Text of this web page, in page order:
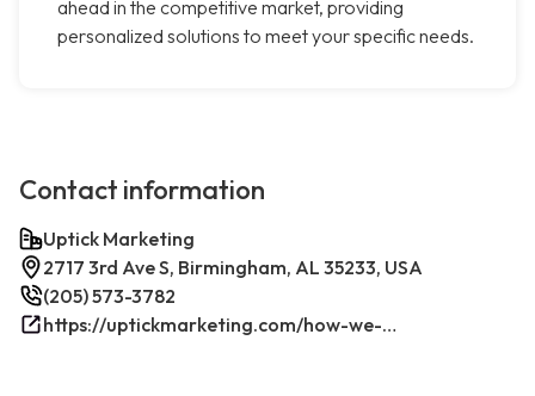
ahead in the competitive market, providing
personalized solutions to meet your specific needs.
Contact information
Uptick Marketing
2717 3rd Ave S, Birmingham, AL 35233, USA
(205) 573-3782
https://uptickmarketing.com/how-we-work/